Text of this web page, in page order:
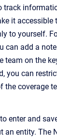
track
it accessible
to yourself.
can add a
team on the
you can
the coverage
enter and
an entity. The